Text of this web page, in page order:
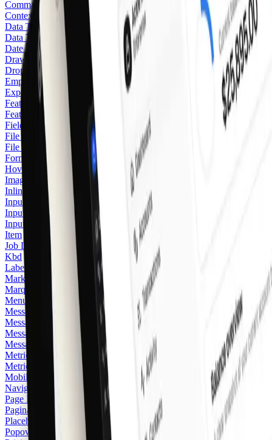
Command
Context Menu
Data Table
Data Table Pagination
Date Picker
Drawer
Dropdown Menu
Empty
Expenses
Feature Stack
Featured Icon
Field
File Upload Area
File Upload Card
Form
Hover Card
Image Zoom
Inline Hint
Input
Input Group
Input OTP
Item
Job Listing
Kbd
Label
Marker
Marquee
Menubar
Message
Message Card
Message Scroller
Messaging
Metric
Metric Card
2
Mobile Navigation Menu
Navigation Menu
Page Heading
Pagination
Placeholder Logo
Popover